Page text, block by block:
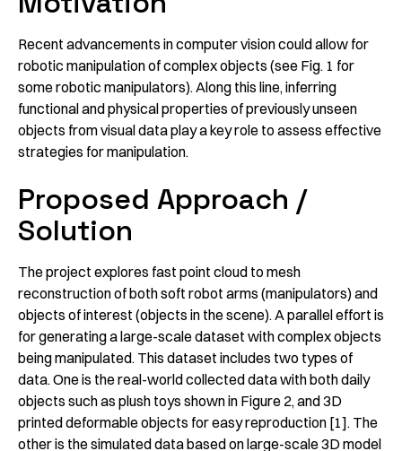
Recent advancements in computer vision could allow for
robotic manipulation of complex objects (see Fig. 1 for
some robotic manipulators). Along this line, inferring
functional and physical properties of previously unseen
objects from visual data play a key role to assess effective
strategies for manipulation.
Proposed Approach /
Solution
The project explores fast point cloud to mesh
reconstruction of both soft robot arms (manipulators) and
objects of interest (objects in the scene). A parallel effort is
for generating a large-scale dataset with complex objects
being manipulated. This dataset includes two types of
data. One is the real-world collected data with both daily
objects such as plush toys shown in Figure 2, and 3D
printed deformable objects for easy reproduction [1]. The
other is the simulated data based on large-scale 3D model